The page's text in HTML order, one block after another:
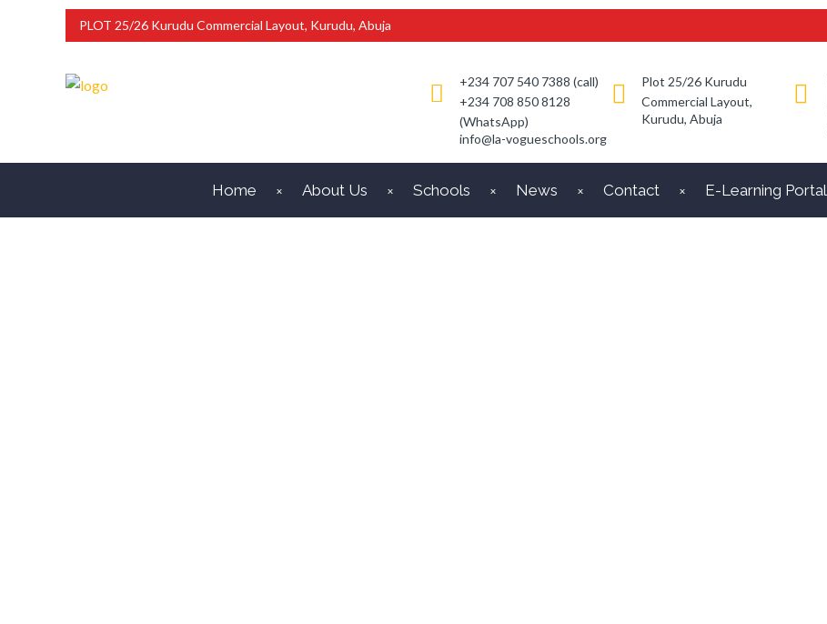
PLOT 25/26 Kurudu Commercial Layout, Kurudu, Abuja
+234 707 540 7388 (call)
+234 708 850 8128
(WhatsApp)
info@la-vogueschools.org
Plot 25/26 Kurudu
Commercial Layout,
Kurudu, Abuja
Home About Us Schools News Contact E-Learning Portal